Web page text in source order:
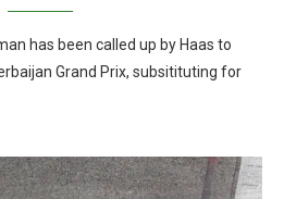
has been called up by Haas to
Grand Prix, subsitituting for